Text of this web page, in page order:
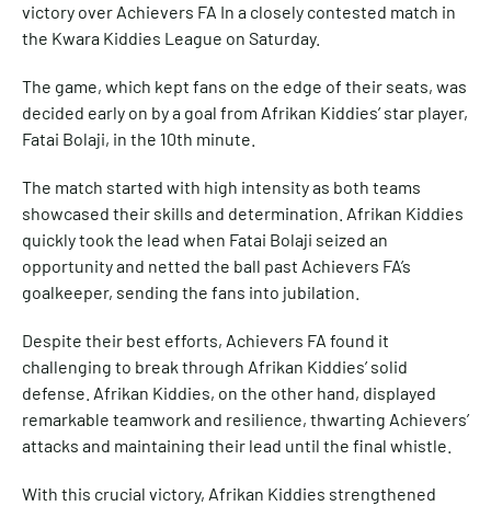
victory over Achievers FA In a closely contested match in
the Kwara Kiddies League on Saturday.
The game, which kept fans on the edge of their seats, was
decided early on by a goal from Afrikan Kiddies’ star player,
Fatai Bolaji, in the 10th minute.
The match started with high intensity as both teams
showcased their skills and determination. Afrikan Kiddies
quickly took the lead when Fatai Bolaji seized an
opportunity and netted the ball past Achievers FA’s
goalkeeper, sending the fans into jubilation.
Despite their best efforts, Achievers FA found it
challenging to break through Afrikan Kiddies’ solid
defense. Afrikan Kiddies, on the other hand, displayed
remarkable teamwork and resilience, thwarting Achievers’
attacks and maintaining their lead until the final whistle.
With this crucial victory, Afrikan Kiddies strengthened